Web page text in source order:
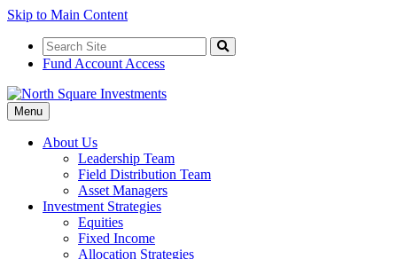
Skip to Main Content
Search
for:
Search
Fund Account Access
Toggle
Navigation
Menu
About Us
Leadership Team
Field Distribution Team
Asset Managers
Investment Strategies
Equities
Fixed Income
Allocation Strategies